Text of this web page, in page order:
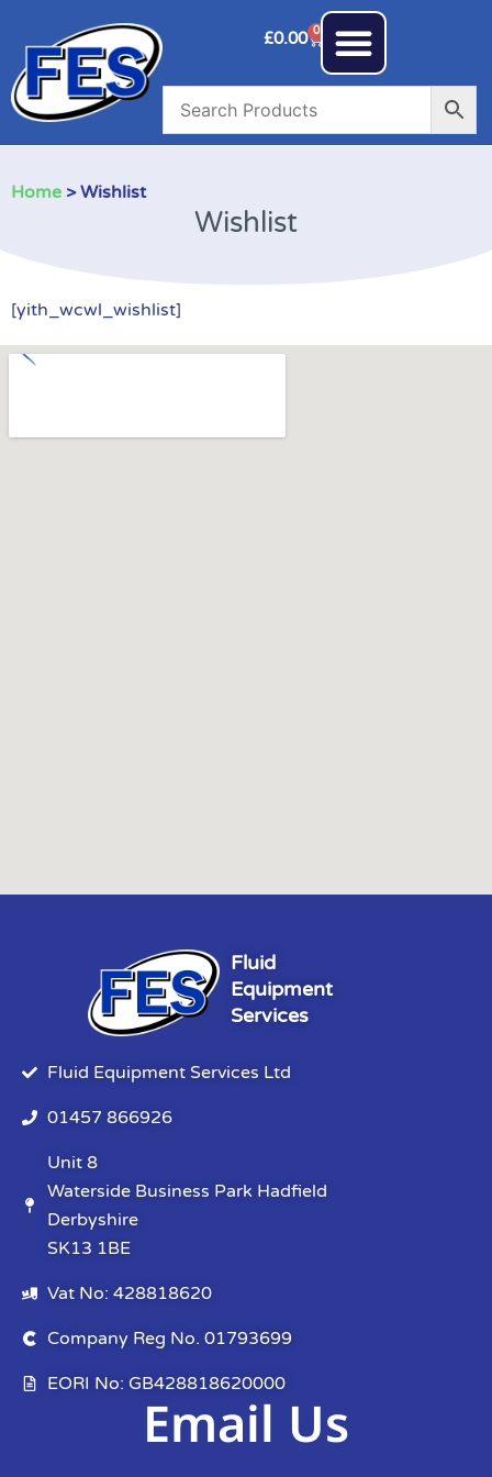
£0.00 0
Home > Wishlist
Wishlist
[yith_wcwl_wishlist]
Fluid
Equipment
Services
Fluid Equipment Services Ltd
01457 866926
Unit 8
Waterside Business Park Hadfield
Derbyshire
SK13 1BE
Vat No: 428818620
Company Reg No. 01793699
EORI No: GB428818620000
Email Us